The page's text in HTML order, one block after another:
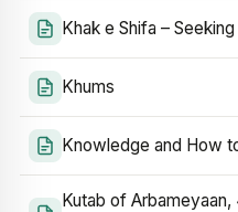
Khak e Shifa –
Khums
Knowledge and How
Kutab of